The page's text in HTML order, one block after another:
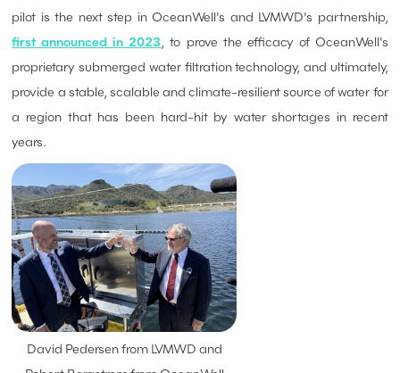
pilot is the next step in OceanWell's and LVMWD's partnership,
first announced in 2023, to prove the efficacy of OceanWell's
proprietary submerged water filtration technology, and ultimately,
provide a stable, scalable and climate-resilient source of water for
a region that has been hard-hit by water shortages in recent
years.
David Pedersen from LVMWD and